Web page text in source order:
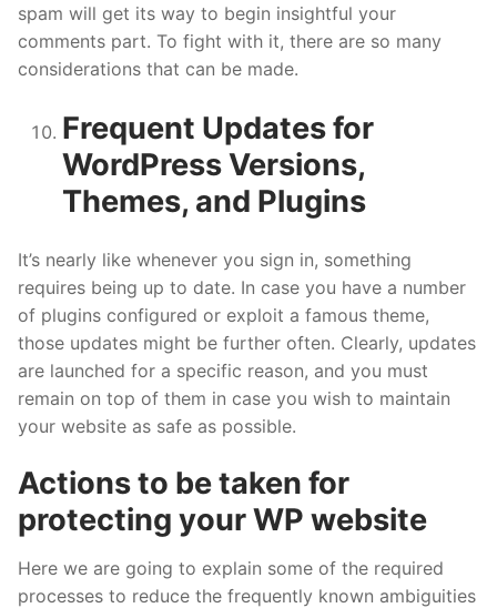
spam will get its way to begin insightful your
comments part. To fight with it, there are so many
considerations that can be made.
Frequent Updates for
WordPress Versions,
Themes, and Plugins
It’s nearly like whenever you sign in, something
requires being up to date. In case you have a number
of plugins configured or exploit a famous theme,
those updates might be further often. Clearly, updates
are launched for a specific reason, and you must
remain on top of them in case you wish to maintain
your website as safe as possible.
Actions to be taken for
protecting your WP website
Here we are going to explain some of the required
processes to reduce the frequently known ambiguities